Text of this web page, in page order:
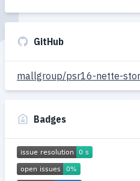
GitHub
mallgroup/psr16-nette-
Badges